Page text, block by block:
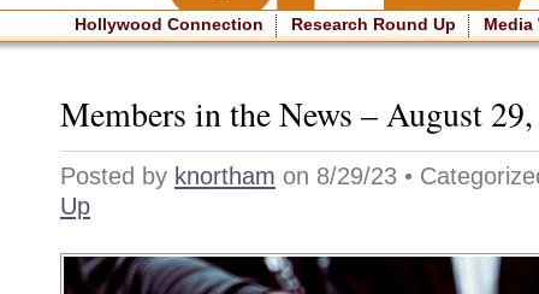
Hollywood Connection Research Round Up Media
Members in the News – August
Posted by knortham on 8/29/23 •
Up